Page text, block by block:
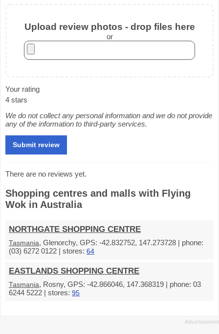
Upload review photos - drop files here
or
Your rating
4 stars
We do not collect any personal information and we do not provide
any of the information to third-party services.
There are no reviews yet.
Shopping centres and malls with Flying
Wok in Australia
NORTHGATE SHOPPING CENTRE
Tasmania, Glenorchy, GPS: -42.832752, 147.273728 | phone:
(03) 6272 0122 | stores: 64
EASTLANDS SHOPPING CENTRE
Tasmania, Rosny, GPS: -42.866046, 147.368319 | phone: 03
6244 5222 | stores: 95